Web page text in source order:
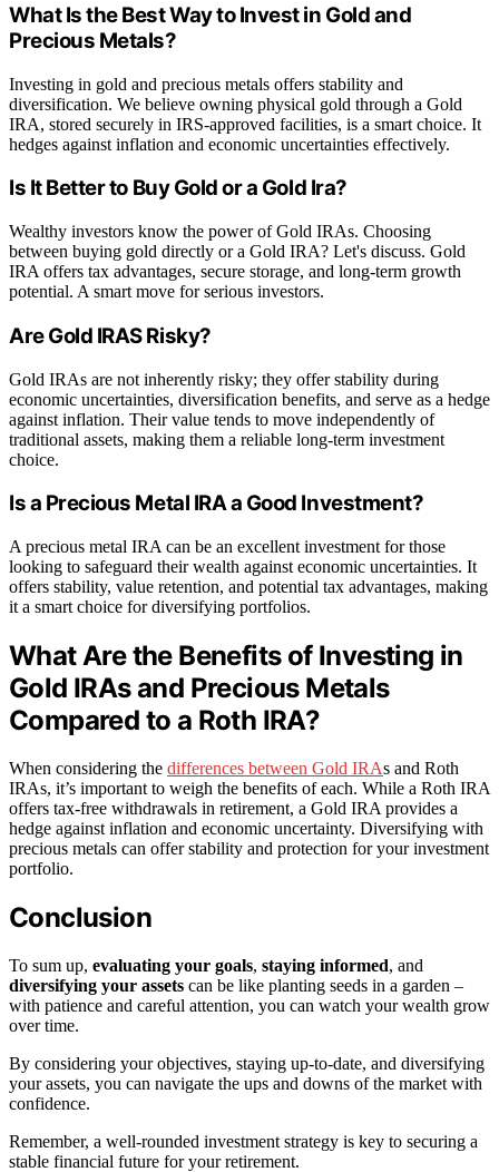
What Is the Best Way to Invest in Gold and
Precious Metals?
Investing in gold and precious metals offers stability and
diversification. We believe owning physical gold through a Gold
IRA, stored securely in IRS-approved facilities, is a smart choice. It
hedges against inflation and economic uncertainties effectively.
Is It Better to Buy Gold or a Gold Ira?
Wealthy investors know the power of Gold IRAs. Choosing
between buying gold directly or a Gold IRA? Let's discuss. Gold
IRA offers tax advantages, secure storage, and long-term growth
potential. A smart move for serious investors.
Are Gold IRAS Risky?
Gold IRAs are not inherently risky; they offer stability during
economic uncertainties, diversification benefits, and serve as a hedge
against inflation. Their value tends to move independently of
traditional assets, making them a reliable long-term investment
choice.
Is a Precious Metal IRA a Good Investment?
A precious metal IRA can be an excellent investment for those
looking to safeguard their wealth against economic uncertainties. It
offers stability, value retention, and potential tax advantages, making
it a smart choice for diversifying portfolios.
What Are the Benefits of Investing in
Gold IRAs and Precious Metals
Compared to a Roth IRA?
When considering the differences between Gold IRAs and Roth
IRAs, it’s important to weigh the benefits of each. While a Roth IRA
offers tax-free withdrawals in retirement, a Gold IRA provides a
hedge against inflation and economic uncertainty. Diversifying with
precious metals can offer stability and protection for your investment
portfolio.
Conclusion
To sum up, evaluating your goals, staying informed, and
diversifying your assets can be like planting seeds in a garden –
with patience and careful attention, you can watch your wealth grow
over time.
By considering your objectives, staying up-to-date, and diversifying
your assets, you can navigate the ups and downs of the market with
confidence.
Remember, a well-rounded investment strategy is key to securing a
stable financial future for your retirement.